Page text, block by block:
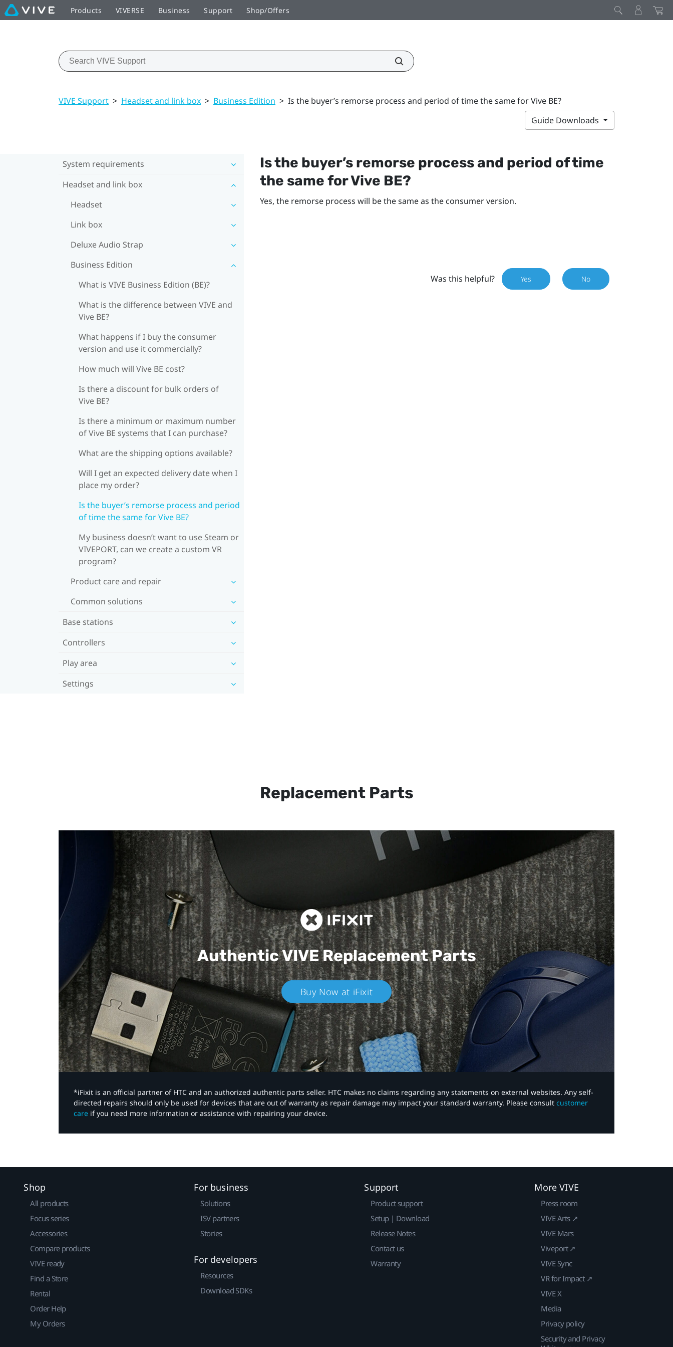
Products VIVERSE Business Support Shop/Offers
VIVE Support > Headset and link box > Business Edition > Is the buyer’s remorse process and period of time the same for Vive BE?
Guide Downloads
System requirements
Headset and link box
Headset
Link box
Deluxe Audio Strap
Business Edition
What is VIVE Business Edition (BE)?
What is the difference between VIVE and
Vive BE?
What happens if I buy the consumer
version and use it commercially?
How much will Vive BE cost?
Is there a discount for bulk orders of
Vive BE?
Is there a minimum or maximum number
of Vive BE systems that I can purchase?
What are the shipping options available?
Will I get an expected delivery date when I
place my order?
Is the buyer’s remorse process and period
of time the same for Vive BE?
My business doesn’t want to use Steam or
VIVEPORT, can we create a custom VR
program?
Product care and repair
Common solutions
Base stations
Controllers
Play area
Settings
Is the buyer’s remorse process and period of time
the same forVive BE?
Yes, the remorse process will be the same as the consumer version.
Was this helpful? Yes No
Replacement Parts
Authentic VIVEReplacement Parts
Buy Now at iFixit
*iFixit is an official partner of HTC and an authorized authentic parts seller. HTC makes no claims regarding any statements on external websites. Any self-
directed repairs should only be used for devices that are out of warranty as repair damage may impact your standard warranty. Please consult customer
care if you need more information or assistance with repairing your device.
Shop
All products
Focus series
Accessories
Compare products
VIVE ready
Find a Store
Rental
Order Help
My Orders
For business
Solutions
ISV partners
Stories
For developers
Resources
Download SDKs
Support
Product support
Setup | Download
Release Notes
Contact us
Warranty
More VIVE
Press room
VIVE Arts ↗
VIVE Mars
Viveport ↗
VIVE Sync
VR for Impact ↗
VIVE X
Media
Privacy policy
Security and Privacy